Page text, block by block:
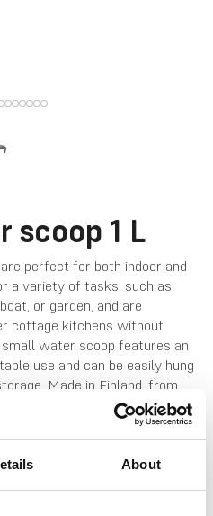
About
scoop 1 L
perfect for both indoor and
a variety of tasks, such as
or garden, and are
cottage kitchens without
water scoop features an
use and can be easily hung
Made in Finland, from
temperatures up to 65 °C.